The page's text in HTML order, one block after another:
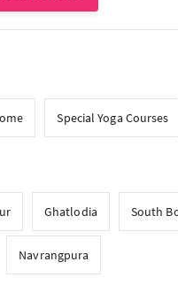
Special Yoga Courses
Ghatlodia South
Navrangpura